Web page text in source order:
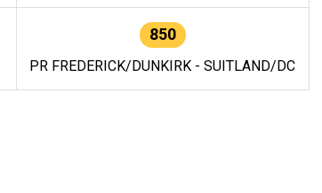
850
PR FREDERICK/DUNKIRK - SUITLAND/DC